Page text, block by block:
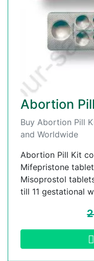
Abortion
Buy Abortion Pill
and Worldwide
Abortion Pill Kit
Mifepristone
Misoprostol
till 11 gestational